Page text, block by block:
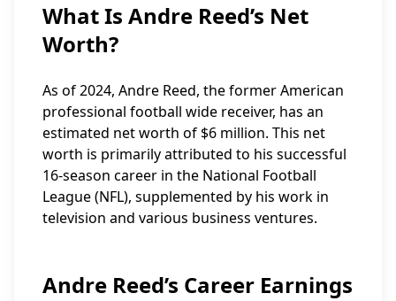
What Is Andre Reed’s Net
Worth?
As of 2024, Andre Reed, the former American
professional football wide receiver, has an
estimated net worth of $6 million. This net
worth is primarily attributed to his successful
16-season career in the National Football
League (NFL), supplemented by his work in
television and various business ventures.
Andre Reed’s Career Earnings